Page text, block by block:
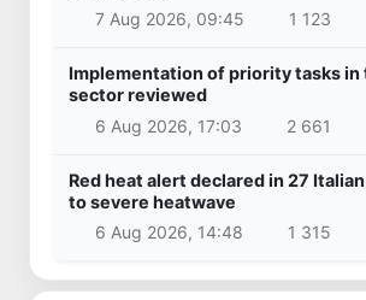
7 Aug 2026, 09:45
1 123
Implementation of priority tasks in
sector reviewed
6 Aug 2026, 17:03
2 661
Red heat alert declared in 27
to severe heatwave
6 Aug 2026, 14:48
1 315